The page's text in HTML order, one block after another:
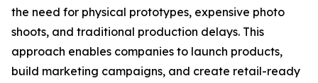
the need for physical prototypes, expensive photo
shoots, and traditional production delays. This
approach enables companies to launch products,
build marketing campaigns, and create retail-ready